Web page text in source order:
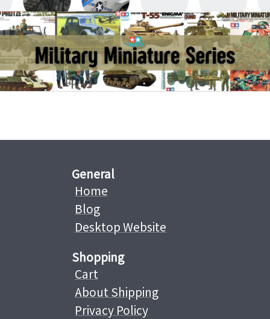
General
Home
Blog
Desktop Website
Shopping
Cart
About Shipping
Privacy Policy